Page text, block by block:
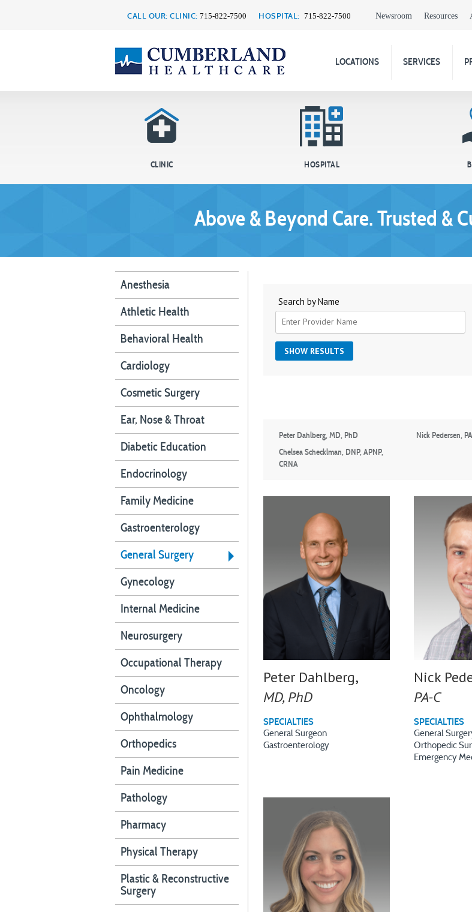
CALL OUR: CLINIC: 715-822-7500 HOSPITAL: 715-822-7500 Newsroom Resources
LOCATIONS SERVICES
CLINIC HOSPITAL
Above & Beyond Care. Trusted &
Anesthesia
Athletic Health
Behavioral Health
Cardiology
Cosmetic Surgery
Ear, Nose & Throat
Diabetic Education
Endocrinology
Family Medicine
Gastroenterology
General Surgery
Gynecology
Internal Medicine
Neurosurgery
Occupational Therapy
Oncology
Ophthalmology
Orthopedics
Pain Medicine
Pathology
Pharmacy
Physical Therapy
Plastic & Reconstructive
Surgery
Search by Name
Peter Dahlberg, MD, PhD Nick Pedersen,
Chelsea Schecklman, DNP, APNP,
CRNA
Peter Dahlberg,
MD, PhD
SPECIALTIES
General Surgeon
Gastroenterology
Nick
PA-C
SPECIALTIES
General
Orthopedic
Emergency